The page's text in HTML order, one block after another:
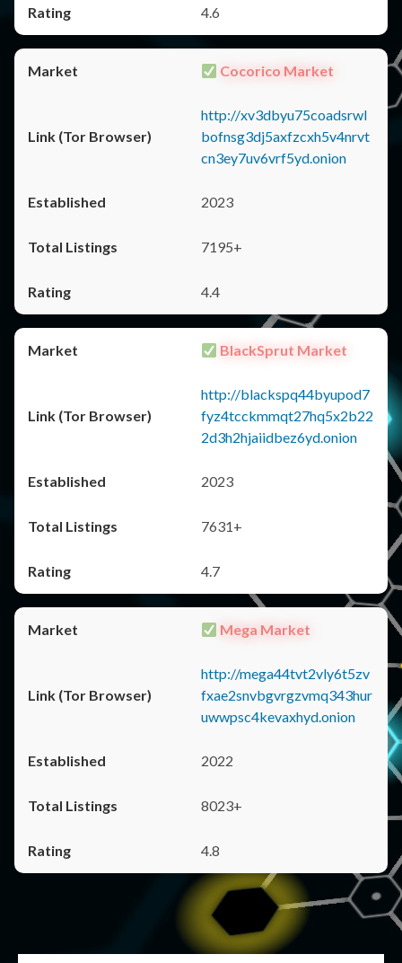
4.6
Cocorico Market
http://xv3dbyu75coadsrwl
bofnsg3dj5axfzcxh5v4nrvt
cn3ey7uv6vrf5yd.onion
2023
7195+
4.4
BlackSprut Market
http://blackspq44byupod7
fyz4tcckmmqt27hq5x2b22
2d3h2hjaiidbez6yd.onion
2023
7631+
4.7
Mega Market
http://mega44tvt2vly6t5zv
fxae2snvbgvrgzvmq343hur
uwwpsc4kevaxhyd.onion
2022
8023+
4.8